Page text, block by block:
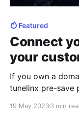
Featured
Connect
your
If you own a
tunelinx pre-save
domain to your pre-
19 May 20233 min